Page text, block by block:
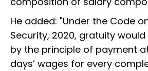
He added: "Under the Code
Security, 2020, gratuity
by the principle of payment
days’ wages for every